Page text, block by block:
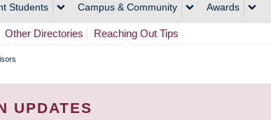
Students Campus & Community Awards
Other Directories Reaching Out Tips
UPDATES